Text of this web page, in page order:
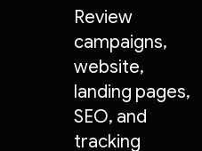
Review
campaigns,
website,
landing pages,
SEO, and
tracking